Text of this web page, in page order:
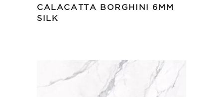
CALACATTA BORGHINI 6MM
SILK